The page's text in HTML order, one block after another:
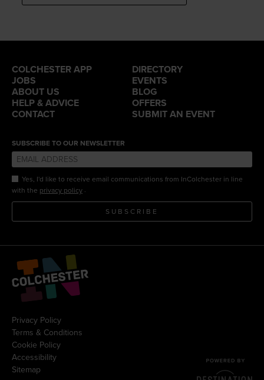
COLCHESTER APP
DIRECTORY
JOBS
EVENTS
ABOUT US
BLOG
HELP & ADVICE
OFFERS
CONTACT
SUBMIT AN EVENT
SUBSCRIBE TO OUR NEWSLETTER
Yes, I'd like to receive email communications from InColchester in line
with the privacy policy .
SUBSCRIBE
Privacy Policy
Terms & Conditions
Cookie Policy
Accessibility
Sitemap